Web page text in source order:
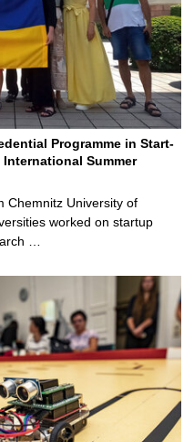
Programme in Start-
Summer
Chemnitz University of
worked on startup
…